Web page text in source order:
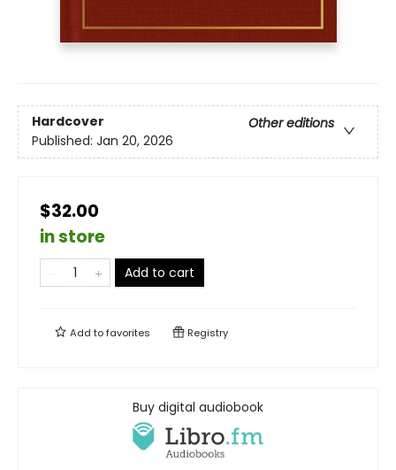
Hardcover
Other editions
Published: Jan 20, 2026
$32.00
in store
Add to cart
Add tofavorites Registry
Buy digital audiobook